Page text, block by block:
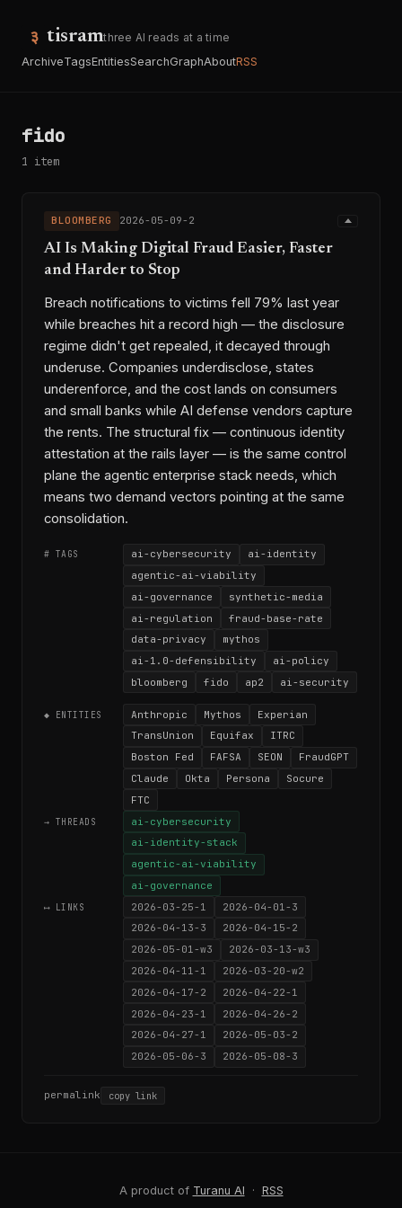
tisramthree AI reads at a time
ArchiveTagsEntitiesSearchGraphAboutRSS
fido
1 item
BLOOMBERG 2026-05-09-2
AI Is Making Digital Fraud Easier, Faster
and Harder to Stop
Breach notifications to victims fell 79% last year
while breaches hit a record high — the disclosure
regime didn't get repealed, it decayed through
underuse. Companies underdisclose, states
underenforce, and the cost lands on consumers
and small banks while AI defense vendors capture
the rents. The structural fix — continuous identity
attestation at the rails layer — is the same control
plane the agentic enterprise stack needs, which
means two demand vectors pointing at the same
consolidation.
# TAGS ai-cybersecurity
ai-identity
agentic-ai-viability
ai-governance
synthetic-media
ai-regulation
fraud-base-rate
data-privacy
mythos
ai-1.0-defensibility
ai-policy
bloomberg
fido ap2 ai-security
◆ ENTITIES Anthropic Mythos
Experian
TransUnion
Equifax
ITRC
Boston Fed
FAFSA SEON
FraudGPT
Claude
Okta Persona
Socure
FTC
→ THREADS
ai-cybersecurity
ai-identity-stack
agentic-ai-viability
ai-governance
⟷ LINKS 2026-03-25-1
2026-04-01-3
2026-04-13-3
2026-04-15-2
2026-05-01-w3
2026-03-13-w3
2026-04-11-1
2026-03-20-w2
2026-04-17-2
2026-04-22-1
2026-04-23-1
2026-04-26-2
2026-04-27-1
2026-05-03-2
2026-05-06-3
2026-05-08-3
permalink copy link
A product of Turanu AI · RSS